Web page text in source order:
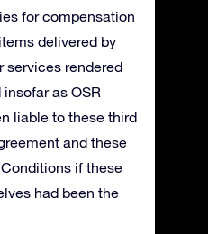
for compensation
delivered by
services rendered
as OSR
liable to these third
and these
if these
had been the